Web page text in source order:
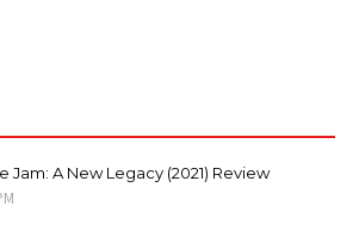
Jam: A New Legacy (2021) Review